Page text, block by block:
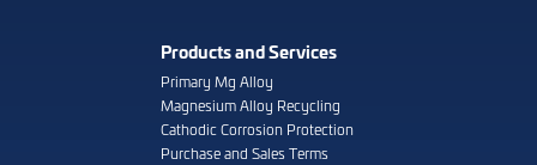
Products and Services
Primary Mg Alloy
Magnesium Alloy Recycling
Cathodic Corrosion Protection
Purchase and Sales Terms